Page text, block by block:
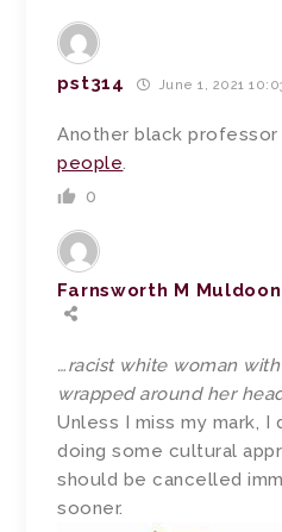
pst314 June 1, 2021
Another black
people.
0
Farnsworth M Muldoon
…racist white woman
wrapped around her
Unless I miss my mark,
doing some cultural
should be cancelled
sooner.